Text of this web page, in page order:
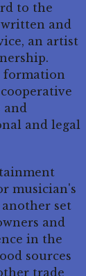
to the
written and
an artist
formation
and
and legal
musician's
set
and
in the
sources
trade